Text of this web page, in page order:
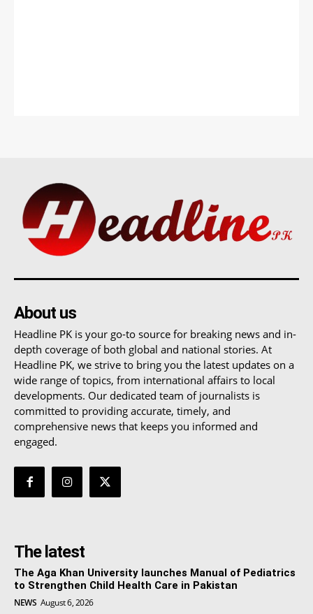
About us
Headline PK is your go-to source for breaking news and in-
depth coverage of both global and national stories. At
Headline PK, we strive to bring you the latest updates on a
wide range of topics, from international affairs to local
developments. Our dedicated team of journalists is
committed to providing accurate, timely, and
comprehensive news that keeps you informed and
engaged.
The latest
The Aga Khan University launches Manual of Pediatrics
to Strengthen Child Health Care in Pakistan
NEWS August 6, 2026